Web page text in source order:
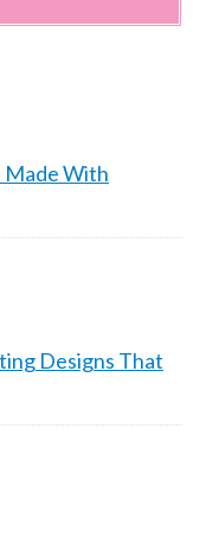
Made With
Designs That